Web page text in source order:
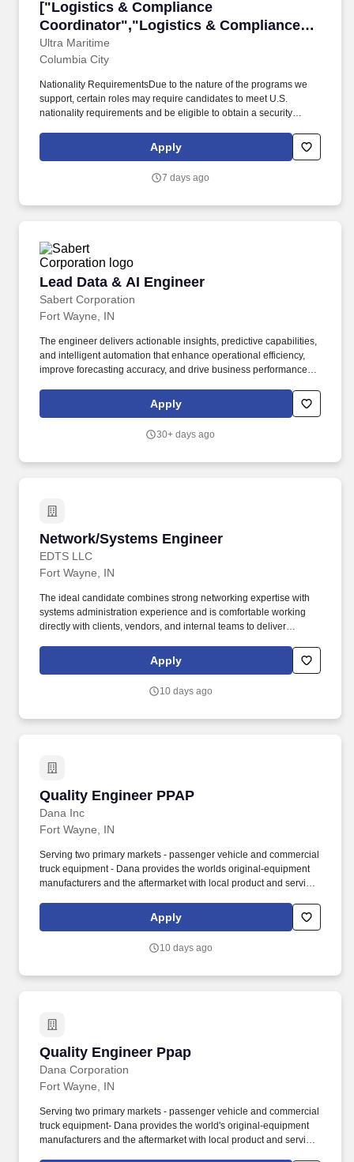
["Logistics & Compliance
Coordinator","Logistics & Compliance
Coordinator"]
Ultra Maritime
["Logistics & Compliance
Columbia City
Nationality RequirementsDue to the nature of the programs we
support, certain roles may require candidates to meet U.S.
nationality requirements and be eligible to obtain a security
and highly organized Logistics & Compliance Coordinator to
manage complex domestic and international shipments, including
Apply
7 days ago
Lead Data & AI Engineer
Sabert Corporation
Lead Data & AI Engineer
Fort Wayne, IN
The engineer delivers actionable insights, predictive capabilities,
and intelligent automation that enhance operational efficiency,
improve forecasting accuracy, and drive business performance
validate, and deploy advanced analytics and machine learning
models, including demand forecasting, predictive maintenance,
Apply
30+ days ago
Network/Systems Engineer
EDTS LLC
Network/Systems Engineer
Fort Wayne, IN
The ideal candidate combines strong networking expertise with
systems administration experience and is comfortable working
directly with clients, vendors, and internal teams to deliver
serves as a Tier 3 escalation resource, leads infrastructure
projects, and helps ensure reliable, secure, and scalable
Apply
10 days ago
Quality Engineer PPAP
Dana Inc
Quality Engineer PPAP
Fort Wayne, IN
Serving two primary markets - passenger vehicle and commercial
truck equipment - Dana provides the worlds original-equipment
manufacturers and the aftermarket with local product and service
manufacturing, and distribution facilities. The Quality Engineer -
PPAP is responsible for leading all Production Part Approval
engineering changes, supplier changes, process modifications,
Apply
10 days ago
Quality Engineer Ppap
Dana Corporation
Quality Engineer Ppap
Fort Wayne, IN
Serving two primary markets - passenger vehicle and commercial
truck equipment- Dana provides the world's original-equipment
manufacturers and the aftermarket with local product and service